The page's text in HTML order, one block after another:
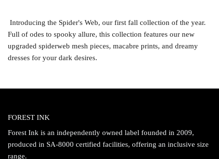
Introducing the Spider's Web, our first fall collection of the year.
Full of odes to spooky allure, this collection features our new
upgraded spiderweb mesh pieces, macabre prints, and dreamy
dresses for your dark desires.
FOREST INK
Forest Ink is an independently owned label founded in 2009,
produced in SA-8000 certified facilities, offering an inclusive size
range.